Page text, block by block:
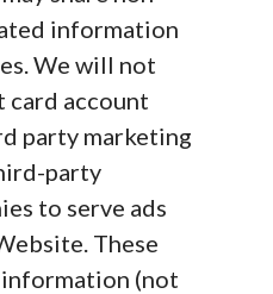
information
We will not
card account
party marketing
party
to serve ads
These
information (not